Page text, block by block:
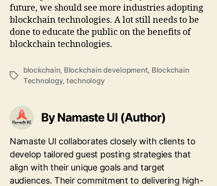
future, we should see more industries adopting
blockchain technologies. A lot still needs to be
done to educate the public on the benefits of
blockchain technologies.
Tags
blockchain, Blockchain development, Blockchain
Technology, technology
By Namaste UI (Author)
Namaste UI collaborates closely with clients to
develop tailored guest posting strategies that
align with their unique goals and target
audiences. Their commitment to delivering high-